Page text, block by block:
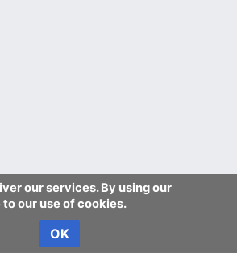
our services. By using our
our use of cookies.
OK